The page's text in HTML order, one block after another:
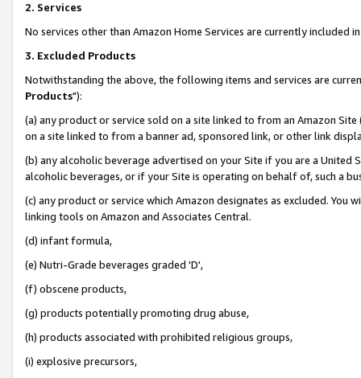
2. Services
No services other than Amazon Home Services are currently included
3. Excluded Products
Notwithstanding the above, the following items and services are
Products"):
(a) any product or service sold on a site linked to from an Amazon
on a site linked to from a banner ad, sponsored link, or other link
(b) any alcoholic beverage advertised on your Site if you are a
alcoholic beverages, or if your Site is operating on behalf of, such a
(c) any product or service which Amazon designates as excluded. You
linking tools on Amazon and Associates Central.
(d) infant formula,
(e) Nutri-Grade beverages graded 'D',
(f) obscene products,
(g) products potentially promoting drug abuse,
(h) products associated with prohibited religious groups,
(i) explosive precursors,